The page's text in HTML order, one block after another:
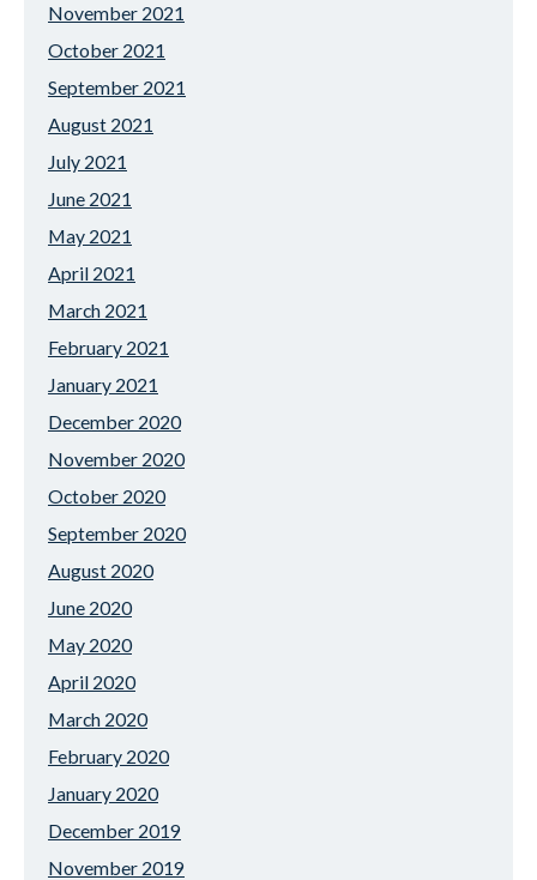
November 2021
October 2021
September 2021
August 2021
July 2021
June 2021
May 2021
April 2021
March 2021
February 2021
January 2021
December 2020
November 2020
October 2020
September 2020
August 2020
June 2020
May 2020
April 2020
March 2020
February 2020
January 2020
December 2019
November 2019